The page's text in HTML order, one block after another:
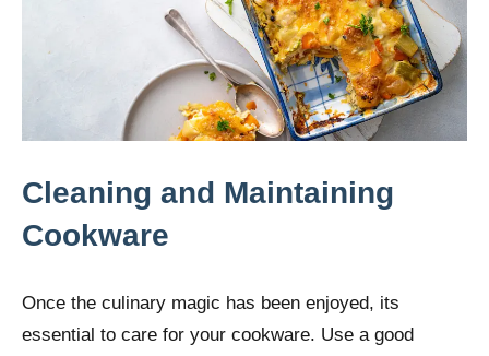
Cleaning and Maintaining
Cookware
Once the culinary magic has been enjoyed, its
essential to care for your cookware. Use a good